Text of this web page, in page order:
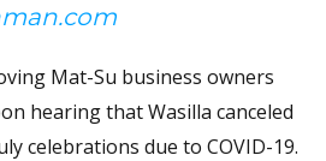
Mat-Su business owners
hearing that Wasilla canceled
celebrations due to COVID-19.